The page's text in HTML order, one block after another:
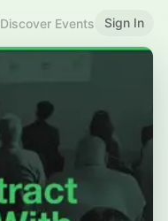
Discover Events Sign In